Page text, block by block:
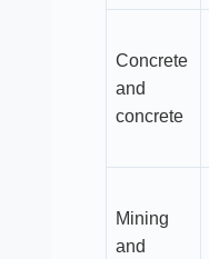
Concrete
and
concrete
Mining
and